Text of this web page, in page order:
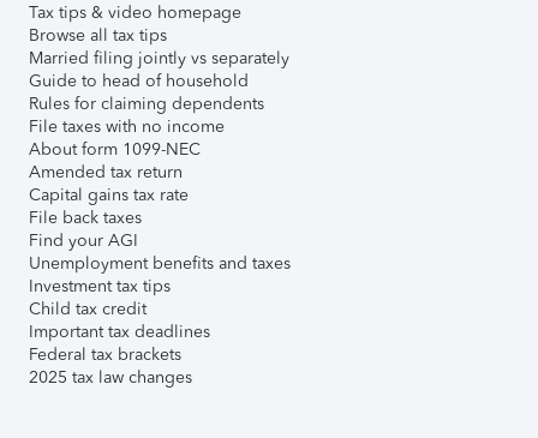
Tax tips & video homepage
Browse all tax tips
Married filing jointly vs separately
Guide to head of household
Rules for claiming dependents
File taxes with no income
About form 1099-NEC
Amended tax return
Capital gains tax rate
File back taxes
Find your AGI
Unemployment benefits and taxes
Investment tax tips
Child tax credit
Important tax deadlines
Federal tax brackets
2025 tax law changes